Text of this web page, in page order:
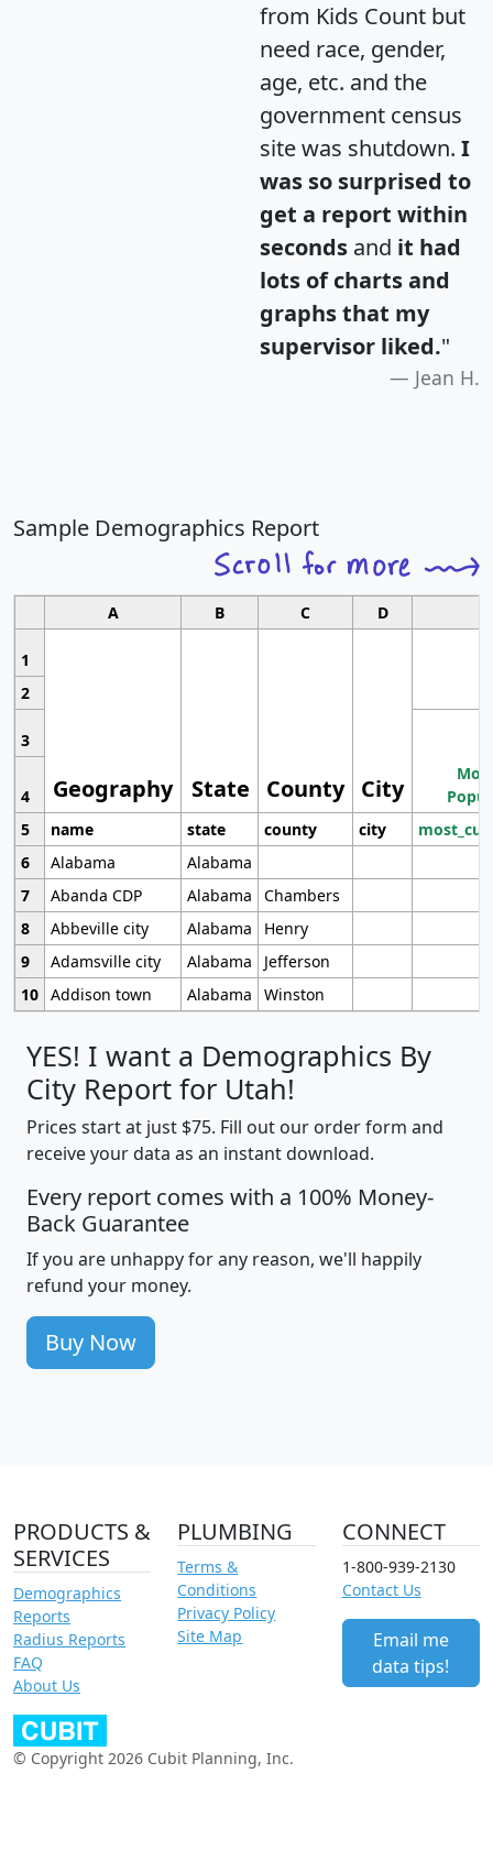
from Kids Count but
need race, gender,
age, etc. and the
government census
site was shutdown. I
was so surprised to
get a report within
seconds and it had
lots of charts and
graphs that my
supervisor liked."
Jean H.
Sample Demographics Report
A B C D
1
Geography State County City
2
3
4
5
name state county city
6
Alabama
Alabama
7
Abanda CDP Alabama
Chambers
8
Abbeville city Alabama
Henry
9
Adamsville city Alabama
Jefferson
10 Addison town Alabama Winston
YES! I want a Demographics By
City Report for Utah!
Prices start at just $75. Fill out our order form and
receive your data as an instant download.
Every report comes with a 100% Money-
Back Guarantee
If you are unhappy for any reason, we'll happily
refund your money.
Buy Now
PRODUCTS &
SERVICES
Demographics
Reports
Radius Reports
FAQ
About Us
PLUMBING
Terms &
Conditions
Privacy Policy
Site Map
CONNECT
1-800-939-2130
Contact Us
Email me
data tips!
© Copyright 2026 Cubit Planning, Inc.